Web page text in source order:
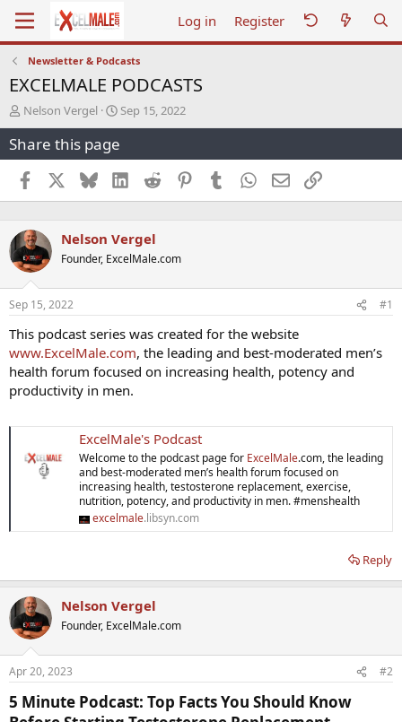
Log in Register
Newsletter & Podcasts
EXCELMALE PODCASTS
T
h
r
e
a
d
s
a
r
t
e
r
Nelson Vergel
S
t
r
t
d
a
e
Sep 15, 2022
Share this page
Facebook BlueskyLinkedInReddit PinterestTumblr WhatsApp
EmailLink
Nelson Vergel
Founder, ExcelMale.com
Sep 15, 2022 #1
This podcast series was created for the website
www.ExcelMale.com, the leading and best-moderated men’s
health forum focused on increasing health, potency and
productivity in men.
ExcelMale's Podcast
Welcome to the podcast page for ExcelMale.com, the leading
and best-moderated men’s health forum focused on
increasing health, testosterone replacement, exercise,
nutrition, potency, and productivity in men. #menshealth
excelmale.libsyn.com
Reply
Nelson Vergel
Founder, ExcelMale.com
Apr 20, 2023 #2
5 Minute Podcast: Top Facts You Should Know